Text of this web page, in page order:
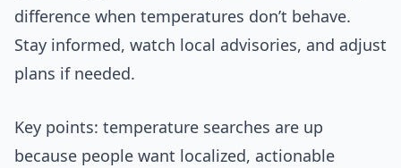
difference when temperatures don’t behave.
Stay informed, watch local advisories, and adjust
plans if needed.
Key points: temperature searches are up
because people want localized, actionable